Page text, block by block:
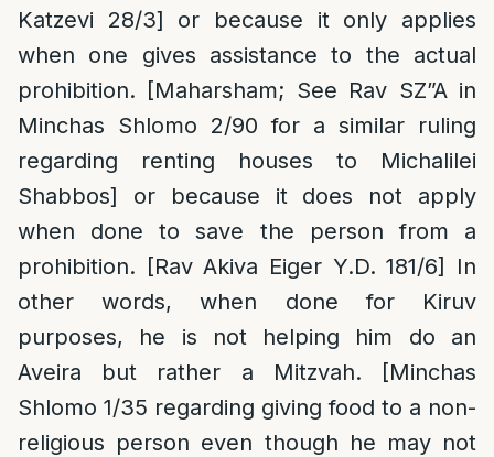
Katzevi 28/3] or because it only applies
when one gives assistance to the actual
prohibition. [Maharsham; See Rav SZ”A in
Minchas Shlomo 2/90 for a similar ruling
regarding renting houses to Michalilei
Shabbos] or because it does not apply
when done to save the person from a
prohibition. [Rav Akiva Eiger Y.D. 181/6] In
other words, when done for Kiruv
purposes, he is not helping him do an
Aveira but rather a Mitzvah. [Minchas
Shlomo 1/35 regarding giving food to a non-
religious person even though he may not